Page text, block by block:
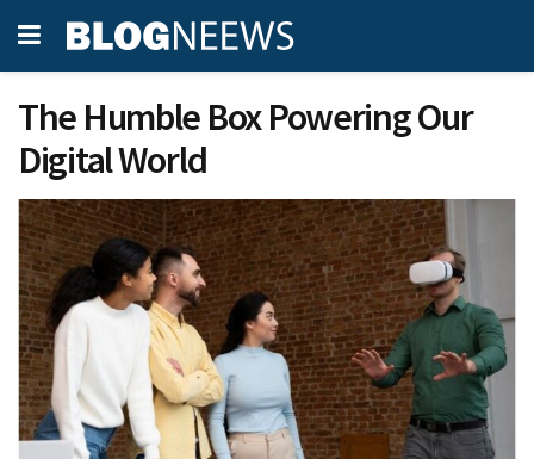
The Humble Box Powering Our
Digital World